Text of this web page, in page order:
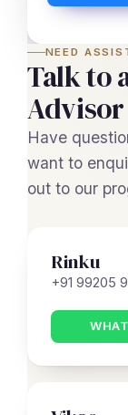
NEED
Talk to
Advisor
Have
want to
out to our
Rinku
+91 99205